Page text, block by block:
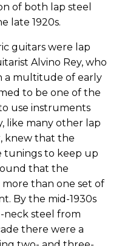
of both lap steel
late 1920s.
guitars were lap
Alvino Rey, who
a multitude of early
to be one of the
use instruments
like many other lap
knew that the
to keep up
that the
than one set of
By the mid-1930s
neck steel from
there were a